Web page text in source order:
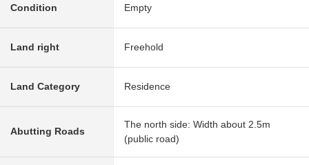
Condition Empty
Land right Freehold
Land Category Residence
Abutting Roads
The north side: Width about 2.5m
(public road)